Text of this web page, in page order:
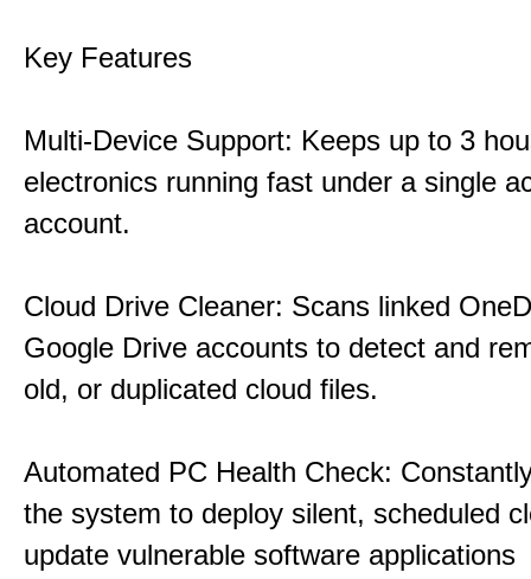
Key Features
Multi-Device Support: Keeps up to 3
electronics running fast under a single
account.
Cloud Drive Cleaner: Scans linked
Google Drive accounts to detect and
old, or duplicated cloud files.
Automated PC Health Check:
the system to deploy silent, scheduled
update vulnerable software applications